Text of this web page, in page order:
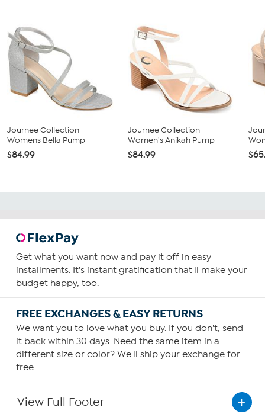
Journee Collection
Womens Bella Pump
$84.99
Journee Collection
Women's Anikah Pump
$84.99
Get what you want now and pay it off in easy
installments. It's instant gratification that'll make your
budget happy, too.
FREE EXCHANGES & EASY RETURNS
We want you to love what you buy. If you don't, send
it back within 30 days. Need the same item in a
different size or color? We'll ship your exchange for
free.
View Full Footer